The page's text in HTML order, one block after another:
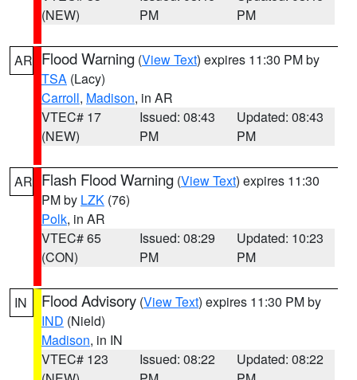
(NEW)
PM
PM
AR Flood Warning (View Text) expires 11:30 PM by
TSA (Lacy)
Carroll, Madison, in AR
VTEC# 17
(NEW)
Issued: 08:43
PM
Updated: 08:43
PM
AR Flash Flood Warning (View Text) expires 11:30
PM by LZK (76)
Polk, in AR
VTEC# 65
(CON)
Issued: 08:29
PM
Updated: 10:23
PM
IN Flood Advisory (View Text) expires 11:30 PM by
IND (Nield)
Madison, in IN
VTEC# 123
Issued: 08:22
Updated: 08:22